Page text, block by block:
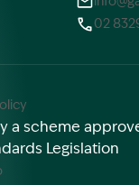
02
a scheme
Legislation